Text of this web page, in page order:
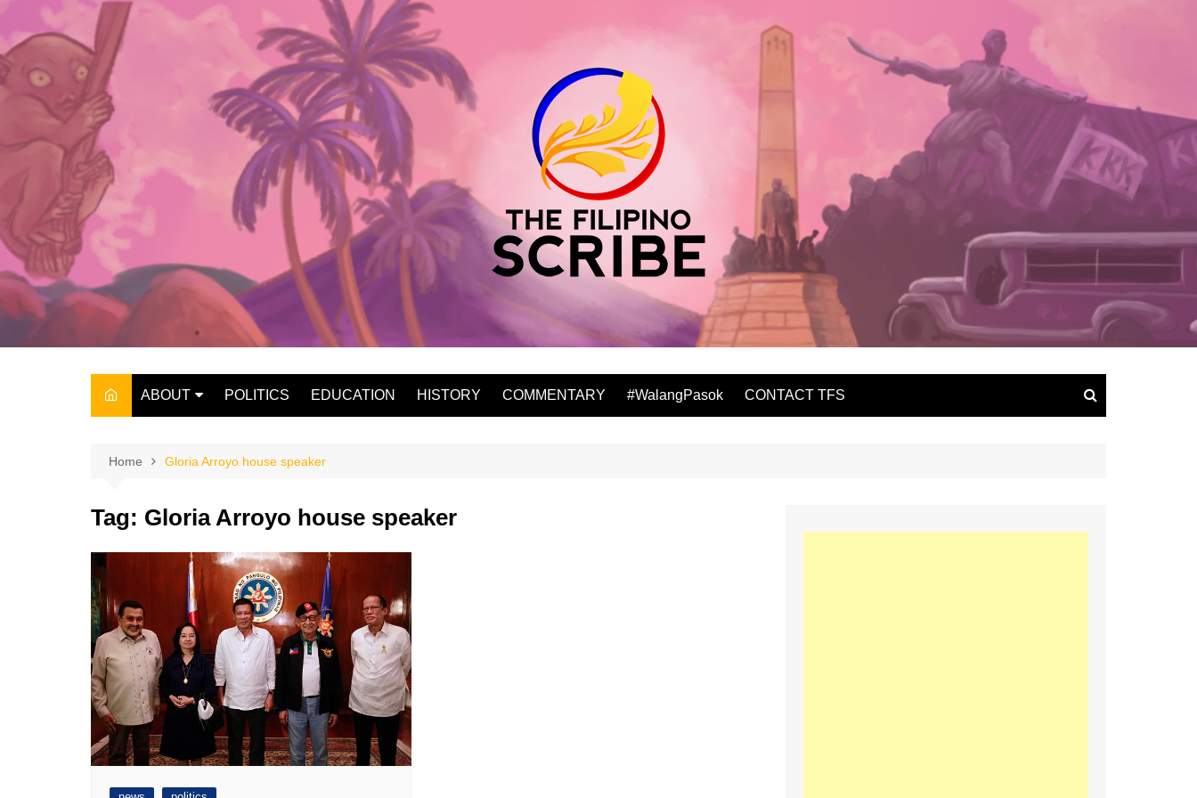
content
ABOUT
THE OWNER
POLITICS EDUCATION HISTORY COMMENTARY #WalangPasok CONTACT TFS
Home Gloria Arroyo house speaker
Tag: Gloria Arroyo house speaker